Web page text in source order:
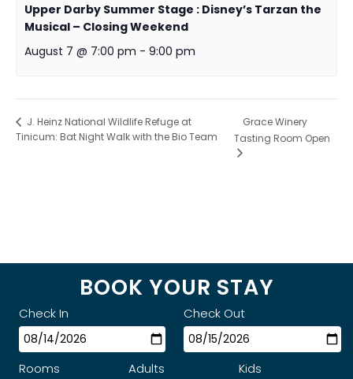
Upper Darby Summer Stage : Disney’s Tarzan the
Musical – Closing Weekend
August 7 @ 7:00 pm - 9:00 pm
J. Heinz National Wildlife Refuge at
Tinicum: Bat Night Walk with the Bio Team
Grace Winery
Tasting Room Open
BOOK YOUR STAY
Check In Check Out
Rooms Adults Kids